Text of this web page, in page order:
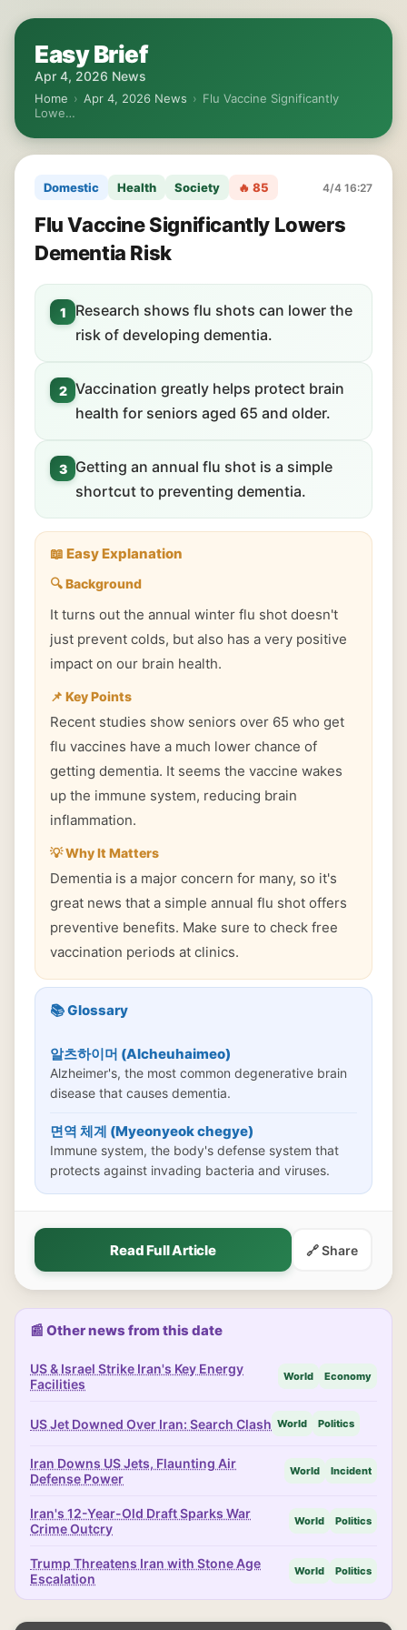
Easy Brief
Apr 4, 2026 News
Home › Apr 4, 2026 News › Flu Vaccine Significantly
Lowe…
Domestic Health Society 🔥 85 4/4 16:27
Flu Vaccine Significantly Lowers
Dementia Risk
1
Research shows flu shots can lower the
risk of developing dementia.
2 Vaccination greatly helps protect brain
health for seniors aged 65 and older.
3
Getting an annual flu shot is a simple
shortcut to preventing dementia.
📖 Easy Explanation
🔍 Background
It turns out the annual winter flu shot doesn't
just prevent colds, but also has a very positive
impact on our brain health.
📌 Key Points
Recent studies show seniors over 65 who get
flu vaccines have a much lower chance of
getting dementia. It seems the vaccine wakes
up the immune system, reducing brain
inflammation.
💡 Why It Matters
Dementia is a major concern for many, so it's
great news that a simple annual flu shot offers
preventive benefits. Make sure to check free
vaccination periods at clinics.
📚 Glossary
알츠하이머 (Alcheuhaimeo)
Alzheimer's, the most common degenerative brain
disease that causes dementia.
면역 체계 (Myeonyeok chegye)
Immune system, the body's defense system that
protects against invading bacteria and viruses.
Read Full Article 🔗 Share
📰 Other news from this date
US & Israel Strike Iran's Key Energy
Facilities
World Economy
US Jet Downed Over Iran: Search Clash World Politics
Iran Downs US Jets, Flaunting Air
Defense Power
World Incident
Iran's 12-Year-Old Draft Sparks War
Crime Outcry
World Politics
Trump Threatens Iran with Stone Age
Escalation
World Politics